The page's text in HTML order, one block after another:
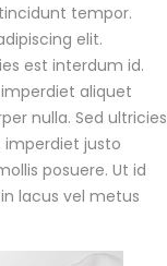
tempor.
elit.
est interdum id.
aliquet
nulla. Sed ultricies
imperdiet justo
posuere. Ut id
lacus vel metus